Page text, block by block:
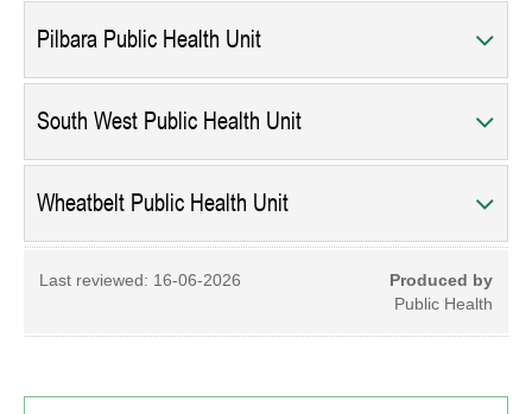
Pilbara Public Health Unit
South West Public Health Unit
Wheatbelt Public Health Unit
Last reviewed: 16-06-2026
Produced by
Public Health